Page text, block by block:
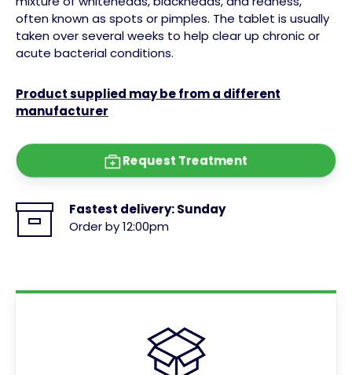
often known as spots or pimples. The tablet is usually
taken over several weeks to help clear up chronic or
acute bacterial conditions.
Product supplied may be from a different
manufacturer
Request Treatment
Fastest delivery:Sunday
Order by 12:00pm